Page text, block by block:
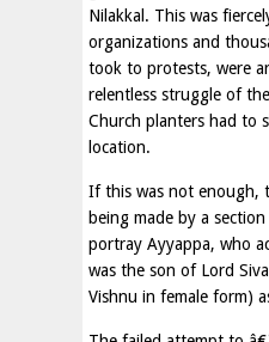
Nilakkal. This was
organizations and
took to protests, were
relentless struggle of
Church planters had to
location.
If this was not enough,
being made by a
portray Ayyappa, who
was the son of Lord
Vishnu in female form)